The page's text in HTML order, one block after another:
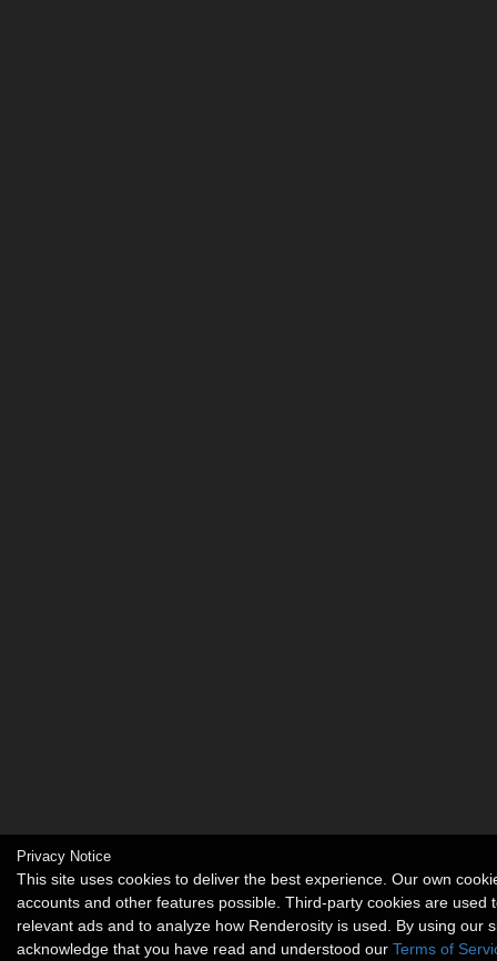
Privacy Notice
This site uses cookies to deliver the best experience. Our own
accounts and other features possible. Third-party cookies are used
relevant ads and to analyze how Renderosity is used. By using our
acknowledge that you have read and understood our Terms of